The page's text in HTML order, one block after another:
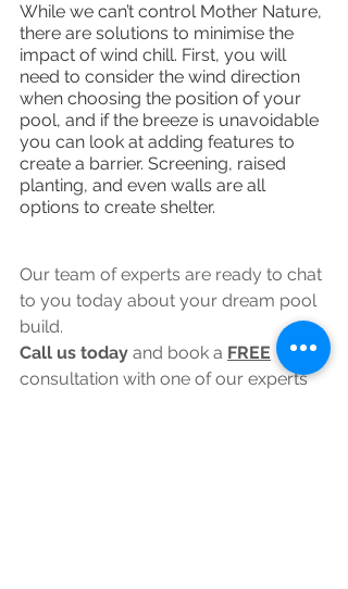
While we can’t control Mother Nature,
there are solutions to minimise the
impact of wind chill. First, you will
need to consider the wind direction
when choosing the position of your
pool, and if the breeze is unavoidable
you can look at adding features to
create a barrier. Screening, raised
planting, and even walls are all
options to create shelter.
Our team of experts are ready to chat
to you today about your dream pool
build.
Call us today and book a FREE
consultation with one of our experts